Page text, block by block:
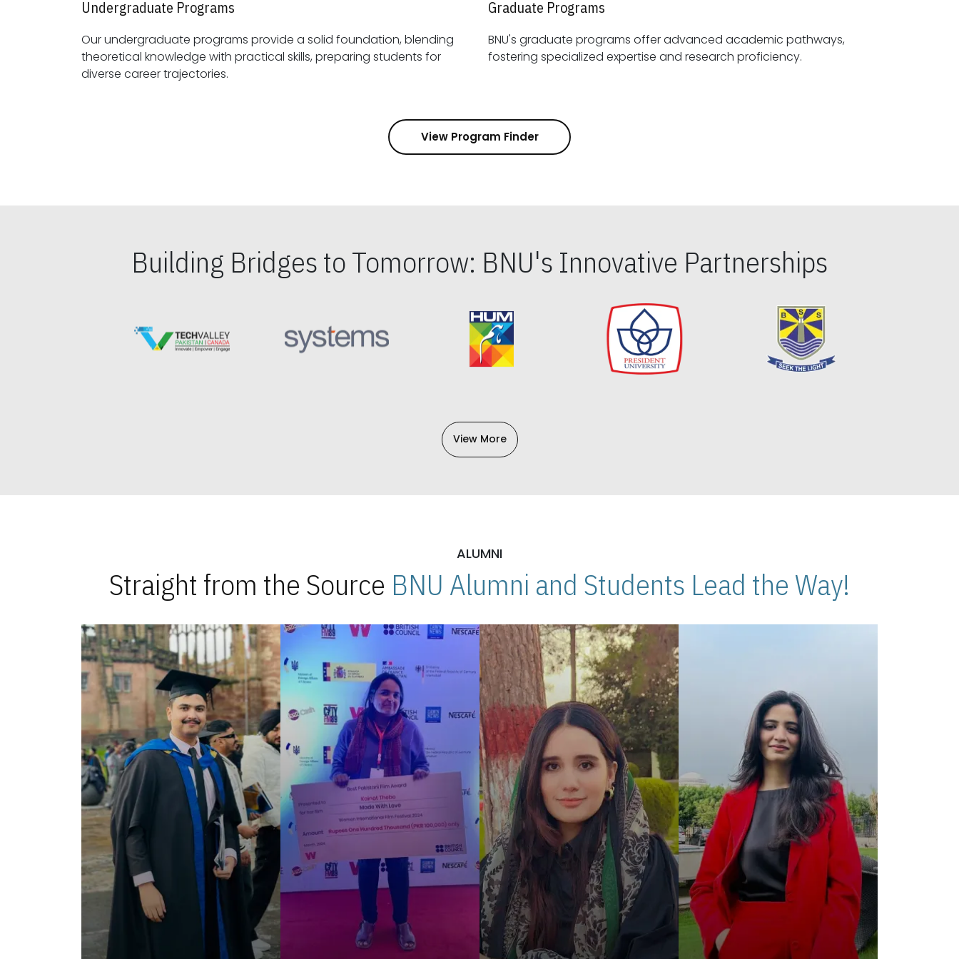
Undergraduate Programs
Our undergraduate programs provide a solid foundation, blending
theoretical knowledge with practical skills, preparing students for
diverse career trajectories.
Graduate Programs
BNU's graduate programs offer advanced academic pathways,
fostering specialized expertise and research proficiency.
View Program Finder
Building Bridges to Tomorrow: BNU's Innovative Partnerships
View More
ALUMNI
Straight from the Source BNU Alumni and Students Lead the Way!